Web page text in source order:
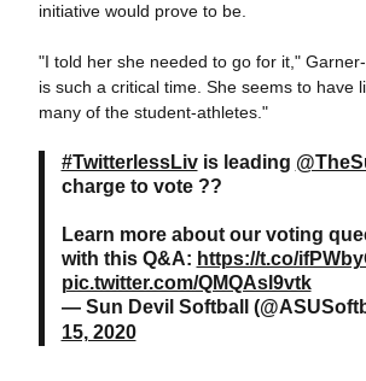
initiative would prove to be.
"I told her she needed to go for it,"
is such a critical time. She seems to have
many of the student-athletes."
#TwitterlessLivis leading
charge to vote ??
Learn more about our voting
with this Q&A: https://t.co/
pic.twitter.com/QMQAsl9vtk
— Sun Devil Softball
15, 2020